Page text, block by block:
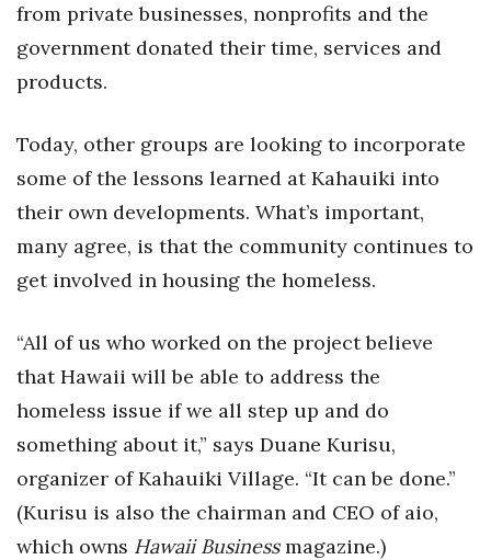
Marketing
Natural Environment
Nonprofit
Opinion
Partner Content
Real Estate
Science
Small Business
Sports
from private businesses, nonprofits and the
government donated their time, services and
products.
Today, other groups are looking to incorporate
some of the lessons learned at Kahauiki into
their own developments. What’s important,
many agree, is that the community continues to
get involved in housing the homeless.
“All of us who worked on the project believe
that Hawaii will be able to address the
homeless issue if we all step up and do
something about it,” says Duane Kurisu,
organizer of Kahauiki Village. “It can be done.”
(Kurisu is also the chairman and CEO of aio,
which owns Hawaii Businessmagazine.)